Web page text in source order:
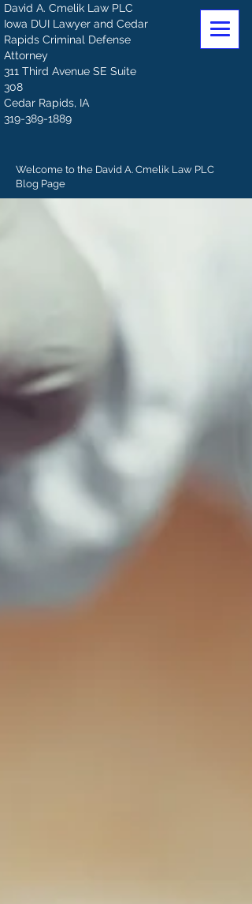
David A. Cmelik Law PLC
Iowa DUI Lawyer and Cedar
Rapids Criminal Defense
Attorney
311 Third Avenue SE Suite
308
Cedar Rapids, IA
319-389-1889
Welcome to the David A. Cmelik Law PLC
Blog Page